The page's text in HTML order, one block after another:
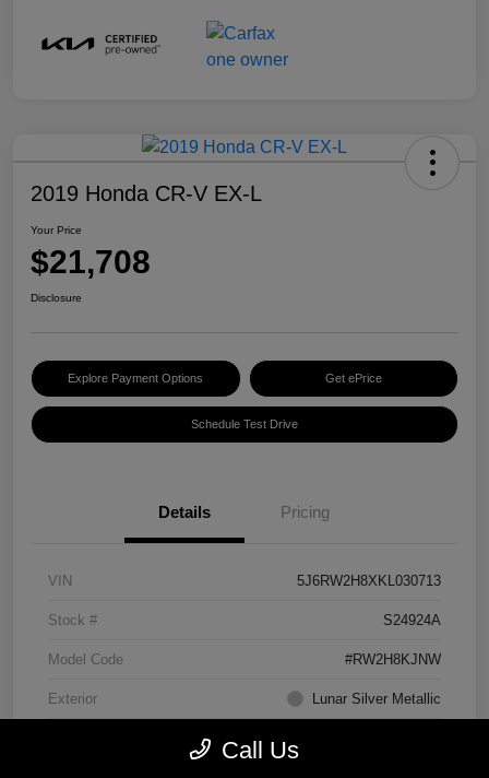
2019 Honda CR-V EX-L
Your Price
$21,708
Disclosure
Explore Payment Options Get ePrice
Schedule Test Drive
Details Pricing
VIN 5J6RW2H8XKL030713
Stock # S24924A
Model Code #RW2H8KJNW
Exterior Lunar Silver Metallic
Call Us